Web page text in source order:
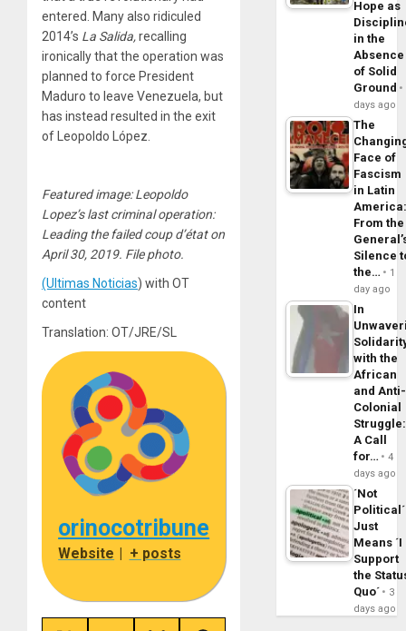
entered. Many also ridiculed
2014’s La Salida,recalling
ironically that the operation was
planned to force President
Maduro to leave Venezuela, but
has instead resulted in the exit
of Leopoldo López.
Featured image: Leopoldo
Lopez’s last criminal operation:
Leading the failed coup d’état on
April 30, 2019. File photo.
(Ultimas Noticias) with OT
content
Translation: OT/JRE/SL
orinocotribune
Website + posts
Hope as
in the
Absence
of Solid
Ground
days ago
The
Face of
Fascism
in Latin
From the
Silence
the…
1
day ago
In
with the
African
and Anti-
Colonial
Struggle:
A Call
for…
4
days ago
´Not
Political´
Just
Means ´I
Support
the
Quo´
3
days ago